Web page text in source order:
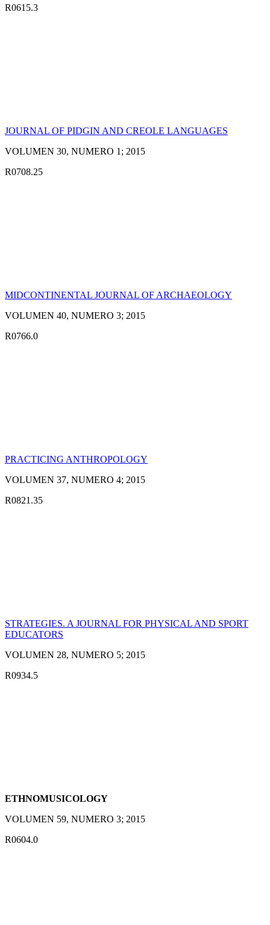
R0615.3
JOURNAL OF PIDGIN AND CREOLE LANGUAGES
VOLUMEN 30, NUMERO 1; 2015
R0708.25
MIDCONTINENTAL JOURNAL OF ARCHAEOLOGY
VOLUMEN 40, NUMERO 3; 2015
R0766.0
PRACTICING ANTHROPOLOGY
VOLUMEN 37, NUMERO 4; 2015
R0821.35
STRATEGIES. A JOURNAL FOR PHYSICAL AND SPORT
EDUCATORS
VOLUMEN 28, NUMERO 5; 2015
R0934.5
ETHNOMUSICOLOGY
VOLUMEN 59, NUMERO 3; 2015
R0604.0